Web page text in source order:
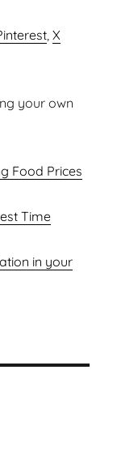
,X
your own
Food Prices
Time
in your